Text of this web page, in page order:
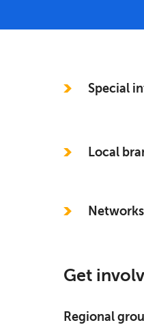
Special
Local
Get
Regional